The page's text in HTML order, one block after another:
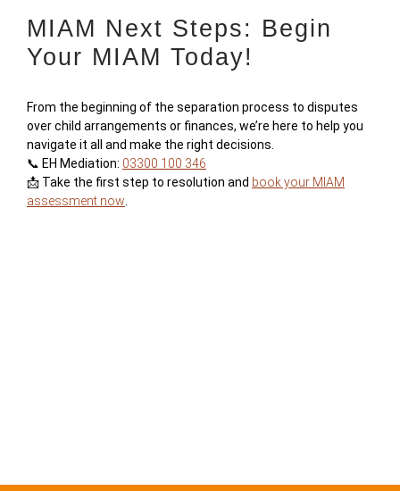
MIAM Next Steps: Begin
Your MIAM Today!
From the beginning of the separation process to disputes
over child arrangements or finances, we’re here to help you
navigate it all and make the right decisions.
📞 EH Mediation: 03300 100 346
📩 Take the first step to resolution and book your MIAM
assessment now